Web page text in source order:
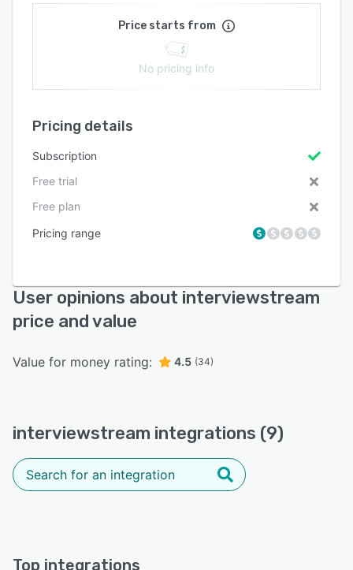
Price starts from
No pricing info
Pricing details
Subscription
Free trial
Free plan
Pricing range
User opinions about interviewstream
price and value
Value for money rating: 4.5 (34)
interviewstream integrations (9)
Top integrations